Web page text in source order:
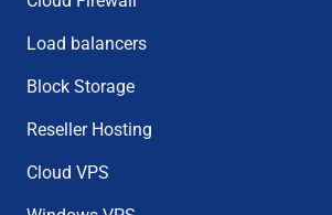
Load balancers
Block Storage
Reseller Hosting
Cloud VPS